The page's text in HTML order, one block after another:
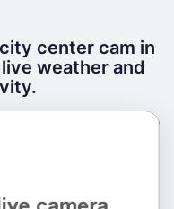
center cam in
weather and